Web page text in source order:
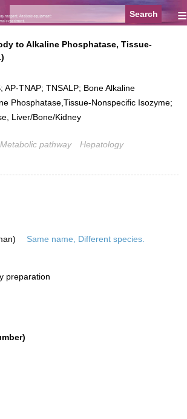
≡
to Alkaline Phosphatase, Tissue-
AP-TNAP; TNSALP; Bone Alkaline
Phosphatase,Tissue-Nonspecific Isozyme;
Liver/Bone/Kidney
Metabolic pathway
Hepatology
Same name, Different species.
preparation